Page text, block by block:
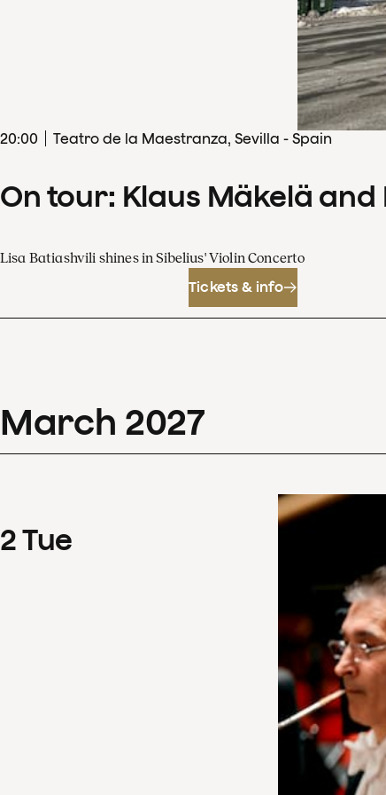
20:00 Teatro de la Maestranza, Sevilla - Spain
On tour: Klaus Mäkelä and
Lisa Batiashvili shines in Sibelius' Violin Concerto
Tickets & info
March 2027
2Tue